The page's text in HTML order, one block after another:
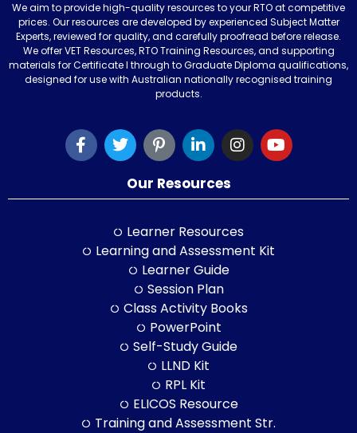
We aim to provide high-quality resources to your RTO at competitive
prices. Our resources are developed by experienced Subject Matter
Experts, reviewed for quality, and carefully proofread before release.
We offer VET Resources, RTO Training Resources, and supporting
materials for Certificate I through to Graduate Diploma qualifications,
designed for use with Australian nationally recognised training
products.
Our Resources
Learner Resources
Learning and Assessment Kit
Learner Guide
Session Plan
Class Activity Books
PowerPoint
Self-Study Guide
LLND Kit
RPL Kit
ELICOS Resource
Training and Assessment Str.